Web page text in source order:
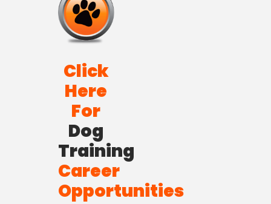
Click
Here
For
Dog
Training
Career
Opportunities